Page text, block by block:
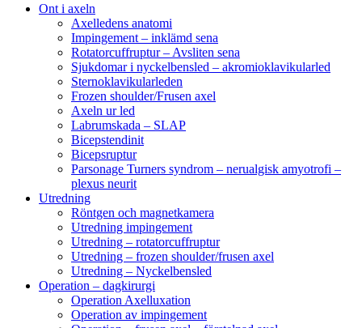
Ont i axeln
Axelledens anatomi
Impingement – inklämd sena
Rotatorcuffruptur – Avsliten sena
Sjukdomar i nyckelbensled – akromioklavikularled
Sternoklavikularleden
Frozen shoulder/Frusen axel
Axeln ur led
Labrumskada – SLAP
Bicepstendinit
Bicepsruptur
Parsonage Turners syndrom – nerualgisk amyotrofi –
plexus neurit
Utredning
Röntgen och magnetkamera
Utredning impingement
Utredning – rotatorcuffruptur
Utredning – frozen shoulder/frusen axel
Utredning – Nyckelbensled
Operation – dagkirurgi
Operation Axelluxation
Operation av impingement